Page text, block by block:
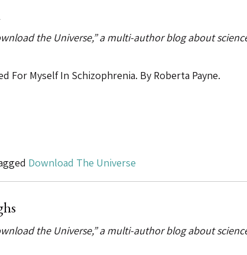
the Universe,” a multi-author blog about
For Myself In Schizophrenia. By Roberta Payne.
Download The Universe
the Universe,” a multi-author blog about